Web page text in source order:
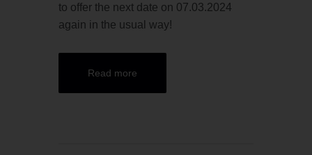
to offer the next date on 07.03.2024
again in the usual way!
Read more